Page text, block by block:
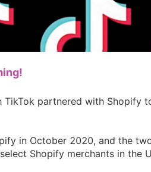
TikTok partnered with Shopify
in October 2020, and the
Shopify merchants in the